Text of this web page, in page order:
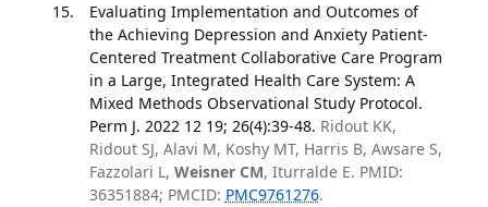
Evaluating Implementation and Outcomes of
the Achieving Depression and Anxiety Patient-
Centered Treatment Collaborative Care Program
in a Large, Integrated Health Care System: A
Mixed Methods Observational Study Protocol.
Perm J. 2022 12 19; 26(4):39-48. Ridout KK,
Ridout SJ, Alavi M, Koshy MT, Harris B, Awsare S,
Fazzolari L, Weisner CM, Iturralde E. PMID:
36351884; PMCID: PMC9761276.